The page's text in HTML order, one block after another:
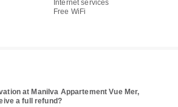
Internet services
Free WiFi
at Manilva Appartement Vue Mer,
a full refund?